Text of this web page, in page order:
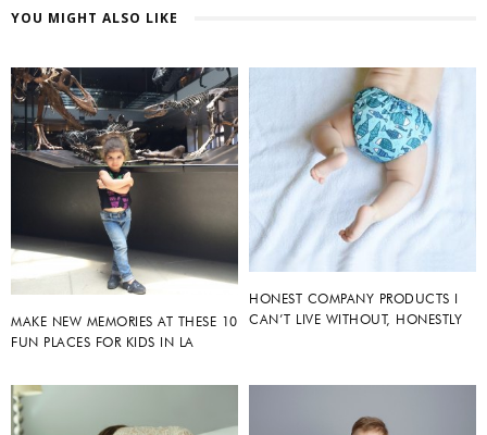
YOU MIGHT ALSO LIKE
MAKE NEW MEMORIES AT THESE 10
FUN PLACES FOR KIDS IN LA
HONEST COMPANY PRODUCTS I
CAN’T LIVE WITHOUT, HONESTLY